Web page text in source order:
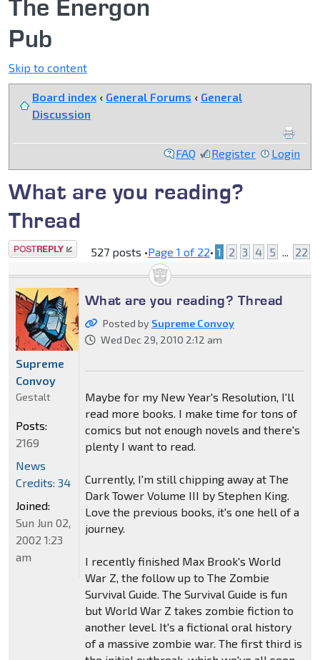
The Energon
Pub
Skip to content
Board index ‹ General Forums ‹ General
Discussion
FAQ Register Login
What are you reading?
Thread
Post a reply 527 posts •Page 1 of 22• 1 2 3 4 5 ... 22
What are you reading? Thread
Posted by Supreme Convoy
Wed Dec 29, 2010 2:12 am
Maybe for my New Year's Resolution, I'll
read more books. I make time for tons of
comics but not enough novels and there's
plenty I want to read.
Currently, I'm still chipping away at The
Dark Tower Volume III by Stephen King.
Love the previous books, it's one hell of a
journey.
I recently finished Max Brook's World
War Z, the follow up to The Zombie
Survival Guide. The Survival Guide is fun
but World War Z takes zombie fiction to
another level. It's a fictional oral history
of a massive zombie war. The first third is
Supreme
Convoy
Gestalt
Posts:
2169
News
Credits: 34
Joined:
Sun Jun 02,
2002 1:23
am